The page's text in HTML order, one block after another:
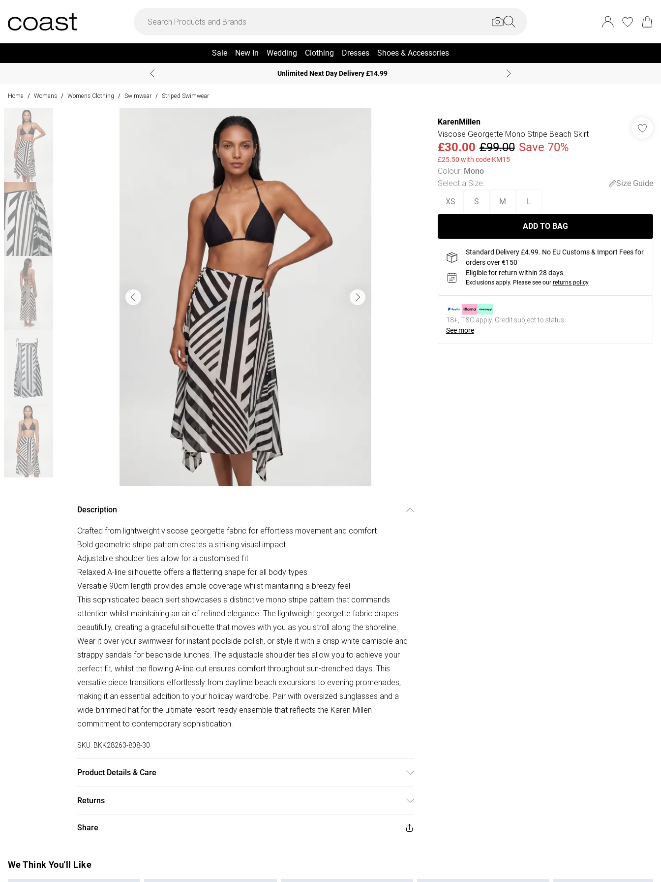
Sale New In Wedding Clothing Dresses Shoes & Accessories
Unlimited Next Day Delivery £14.99
Home / Womens / Womens Clothing / Swimwear / Striped Swimwear
Description
Crafted from lightweight viscose georgette fabric for effortless movement and comfort
Bold geometric stripe pattern creates a striking visual impact
Adjustable shoulder ties allow for a customised fit
Relaxed A-line silhouette offers a flattering shape for all body types
Versatile 90cm length provides ample coverage whilst maintaining a breezy feel
This sophisticated beach skirt showcases a distinctive mono stripe pattern that commands
attention whilst maintaining an air of refined elegance. The lightweight georgette fabric drapes
beautifully, creating a graceful silhouette that moves with you as you stroll along the shoreline.
Wear it over your swimwear for instant poolside polish, or style it with a crisp white camisole and
strappy sandals for beachside lunches. The adjustable shoulder ties allow you to achieve your
perfect fit, whilst the flowing A-line cut ensures comfort throughout sun-drenched days. This
versatile piece transitions effortlessly from daytime beach excursions to evening promenades,
making it an essential addition to your holiday wardrobe. Pair with oversized sunglasses and a
wide-brimmed hat for the ultimate resort-ready ensemble that reflects the Karen Millen
commitment to contemporary sophistication.
SKU: BKK28263-808-30
Product Details & Care
Returns
Something not quite right? You have 28 days from the day you receive it, to send something back.
Items of footwear and/or clothing must be unworn and unwashed with the original labels
attached. Also, footwear must be tried on indoors. Items of homeware including bedlinen,
Share
KarenMillen
Viscose Georgette Mono Stripe Beach Skirt
£30.00 £99.00 Save 70%
£25.50 with code KM15
Colour: Mono
Select a Size:
Size Guide
XS
S M L
ADD TO BAG
Standard Delivery £4.99. No EU Customs & Import Fees for
orders over €150
Eligible for return within 28 days
Exclusions apply. Please see our returns policy
18+, T&C apply. Credit subject to status.
See more
We Think You'll Like